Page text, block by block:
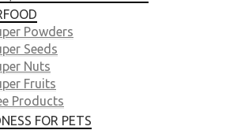
Powders
Seeds
Nuts
Fruits
Products
FOR PETS